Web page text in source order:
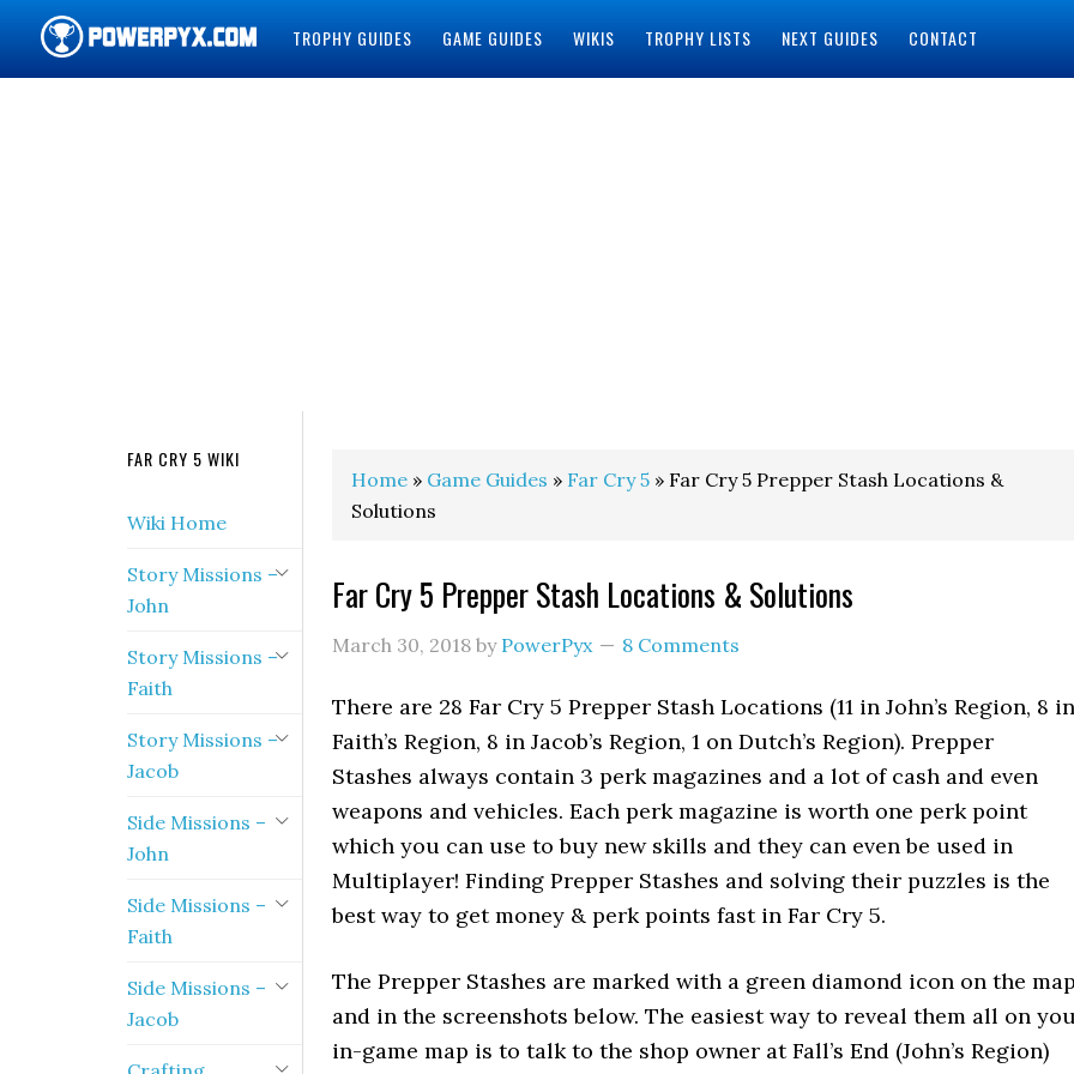
TROPHY GUIDES GAME GUIDES WIKIS TROPHY LISTS NEXT GUIDES CONTACT
Home » Game Guides » Far Cry 5 » Far Cry 5 Prepper Stash Locations &
Solutions
Far Cry 5 Prepper Stash Locations & Solutions
March 30, 2018 by PowerPyx 8 Comments
There are 28 Far Cry 5 Prepper Stash Locations (11 in John’s Region, 8 in
Faith’s Region, 8 in Jacob’s Region, 1 on Dutch’s Region). Prepper
Stashes always contain 3 perk magazines and a lot of cash and even
weapons and vehicles. Each perk magazine is worth one perk point
which you can use to buy new skills and they can even be used in
Multiplayer! Finding Prepper Stashes and solving their puzzles is the
best way to get money & perk points fast in Far Cry 5.
The Prepper Stashes are marked with a green diamond icon on the map
and in the screenshots below. The easiest way to reveal them all on
in-game map is to talk to the shop owner at Fall’s End (John’s Region)
FAR CRY 5 WIKI
Wiki Home
Story Missions –
John
Story Missions –
Faith
Story Missions –
Jacob
Side Missions –
John
Side Missions –
Faith
Side Missions –
Jacob